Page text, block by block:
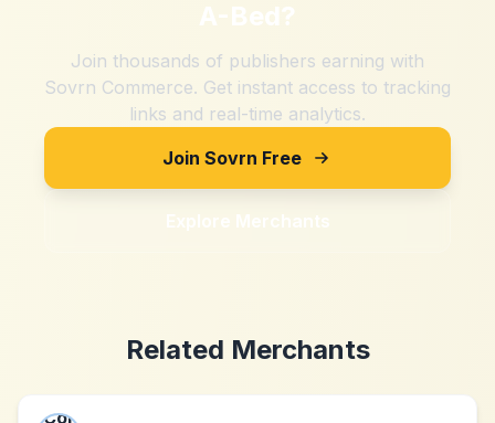
A-Bed?
Join thousands of publishers earning with
Sovrn Commerce. Get instant access to tracking
links and real-time analytics.
Join Sovrn Free
Explore Merchants
Related Merchants